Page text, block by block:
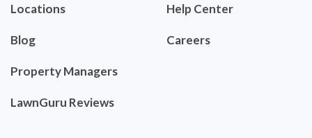
Locations
Blog
Property Managers
LawnGuru Reviews
Help Center
Careers